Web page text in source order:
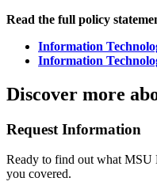
Read the full policy
Information
Information
Discover more
Request Information
Ready to find out what MSU
you covered.